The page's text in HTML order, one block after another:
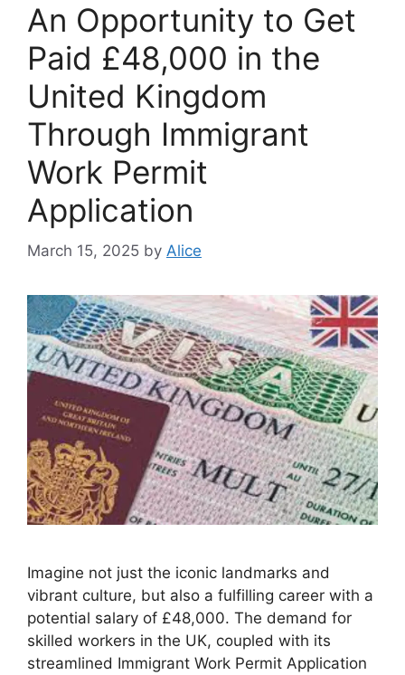
An Opportunity to Get
Paid £48,000 in the
United Kingdom
Through Immigrant
Work Permit
Application
March 15, 2025 by Alice
Imagine not just the iconic landmarks and
vibrant culture, but also a fulfilling career with a
potential salary of £48,000. The demand for
skilled workers in the UK, coupled with its
streamlined Immigrant Work Permit Application